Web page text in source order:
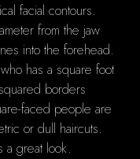
facial contours.
from the jaw
into the forehead.
has a square foot
borders
faced people are
or dull haircuts.
a great look.